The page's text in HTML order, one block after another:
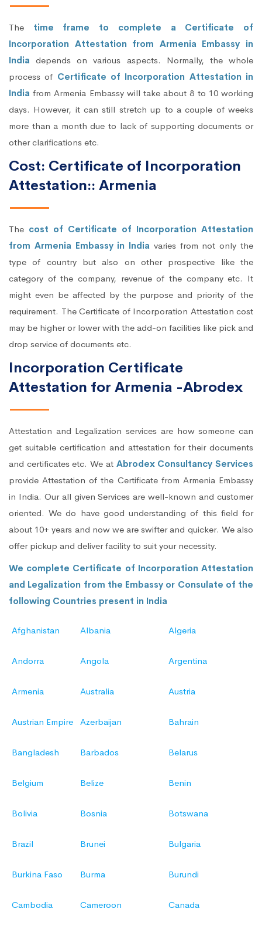
The time frame to complete a Certificate of
Incorporation Attestation from Armenia Embassy in
India depends on various aspects. Normally, the whole
process of Certificate of Incorporation Attestation in
India from Armenia Embassy will take about 8 to 10 working
days. However, it can still stretch up to a couple of weeks
more than a month due to lack of supporting documents or
other clarifications etc.
Cost: Certificate of Incorporation
Attestation:: Armenia
The cost of Certificate of Incorporation Attestation
from Armenia Embassy in India varies from not only the
type of country but also on other prospective like the
category of the company, revenue of the company etc. It
might even be affected by the purpose and priority of the
requirement. The Certificate of Incorporation Attestation cost
may be higher or lower with the add-on facilities like pick and
drop service of documents etc.
Incorporation Certificate
Attestation for Armenia -Abrodex
Attestation and Legalization services are how someone can
get suitable certification and attestation for their documents
and certificates etc. We at Abrodex Consultancy Services
provide Attestation of the Certificate from Armenia Embassy
in India. Our all given Services are well-known and customer
oriented. We do have good understanding of this field for
about 10+ years and now we are swifter and quicker. We also
offer pickup and deliver facility to suit your necessity.
We complete Certificate of Incorporation Attestation
and Legalization from the Embassy or Consulate of the
following Countries present in India
Afghanistan Albania Algeria
Andorra Angola Argentina
Armenia Australia Austria
Austrian Empire Azerbaijan Bahrain
Bangladesh Barbados Belarus
Belgium Belize Benin
Bolivia Bosnia Botswana
Brazil Brunei Bulgaria
Burkina Faso Burma Burundi
Cambodia Cameroon Canada